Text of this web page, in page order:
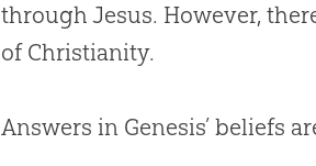
through Jesus. However,
of Christianity.
Answers in Genesis’ beliefs